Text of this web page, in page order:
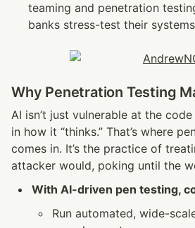
teaming and penetration
banks stress-test their
Why Penetration Testing
AI isn’t just vulnerable at the
in how it “thinks.” That’s where
comes in. It’s the practice of
attacker would, poking until the
With AI-driven pen testing,
Run automated, wide-